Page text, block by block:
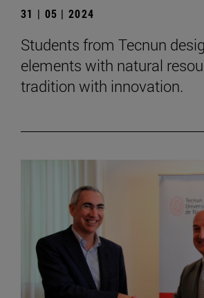
31 | 05 | 2024
Students from Tecnun
elements with natural
tradition with innovation.